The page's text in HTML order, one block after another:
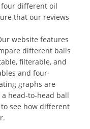
four different oil
that our reviews
website features
different balls
filterable, and
and four-
graphs are
head-to-head ball
see how different